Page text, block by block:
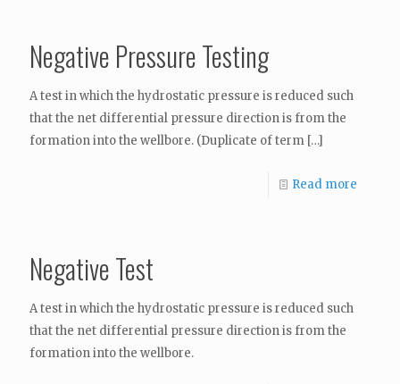
Negative Pressure Testing
A test in which the hydrostatic pressure is reduced such
that the net differential pressure direction is from the
formation into the wellbore. (Duplicate of term […]
Read more
Negative Test
A test in which the hydrostatic pressure is reduced such
that the net differential pressure direction is from the
formation into the wellbore.